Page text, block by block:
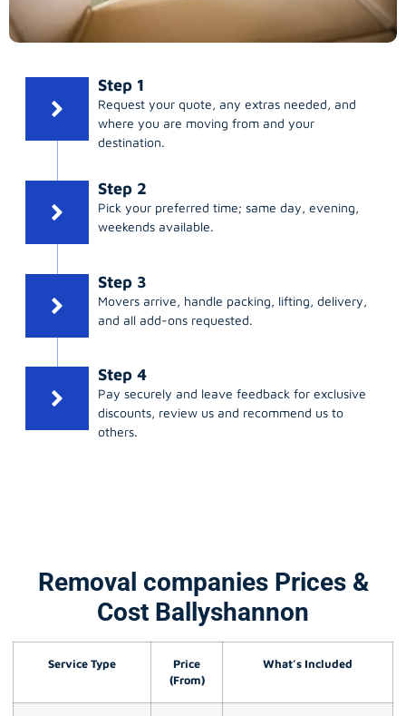
Step 1
Request your quote, any extras needed, and
where you are moving from and your
destination.
Step 2
Pick your preferred time; same day, evening,
weekends available.
Step 3
Movers arrive, handle packing, lifting, delivery,
and all add-ons requested.
Step 4
Pay securely and leave feedback for exclusive
discounts, review us and recommend us to
others.
Removal companies Prices &
Cost Ballyshannon
Service Type
Price
(From)
What’s Included